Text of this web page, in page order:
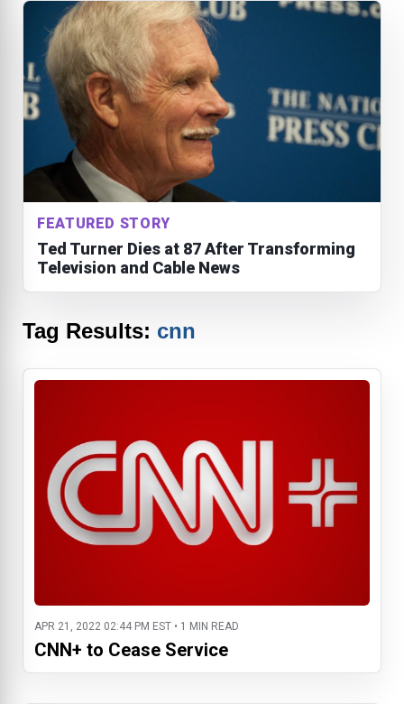
FEATURED STORY
Ted Turner Dies at 87 After Transforming
Television and Cable News
Tag Results: cnn
APR 21, 2022 02:44 PM EST • 1 MIN READ
CNN+ to Cease Service